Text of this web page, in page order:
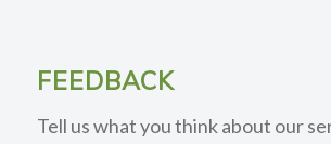
FEEDBACK
Tell us what you think about our